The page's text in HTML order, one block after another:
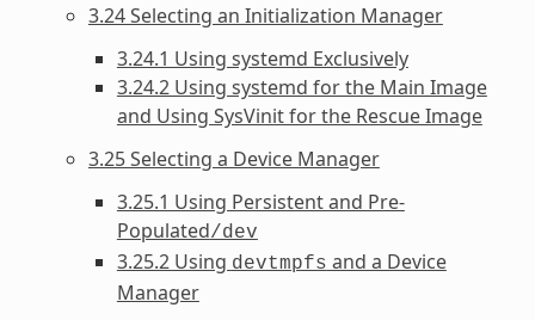
3.24 Selecting an Initialization Manager
3.24.1 Using systemd Exclusively
3.24.2 Using systemd for the Main Image
and Using SysVinit for the Rescue Image
3.25 Selecting a Device Manager
3.25.1 Using Persistent and Pre-
Populated/dev
3.25.2 Using devtmpfs and a Device
Manager